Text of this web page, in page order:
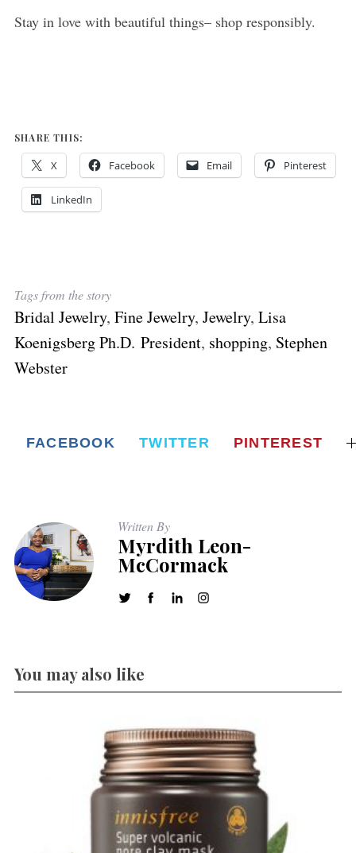
Stay in love with beautiful things– shop responsibly.
SHARE THIS:
X Facebook Email Pinterest
LinkedIn
Tags from the story
Bridal Jewelry, Fine Jewelry, Jewelry, Lisa
Koenigsberg Ph.D. President, shopping, Stephen
Webster
FACEBOOK TWITTER PINTEREST
Written By
Myrdith Leon-
McCormack
You may also like